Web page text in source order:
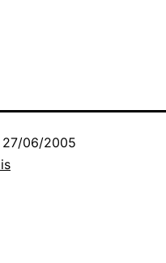
27/06/2005